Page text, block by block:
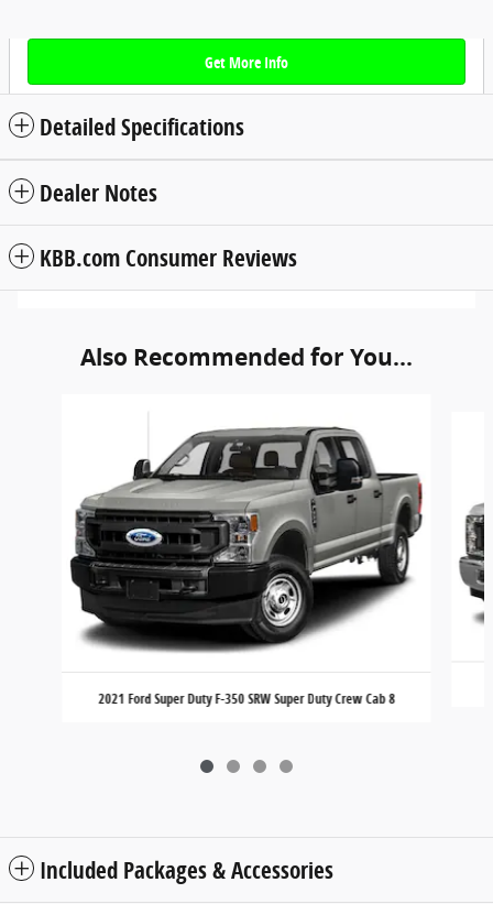
Get More Info
Detailed Specifications
Dealer Notes
KBB.com Consumer Reviews
Also Recommended for You...
2021 Ford Super Duty F-350 SRW Super Duty Crew Cab 8
Included Packages & Accessories